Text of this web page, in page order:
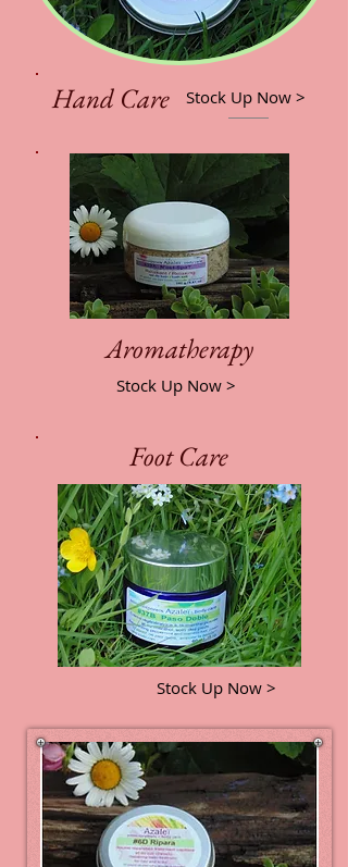
Hand Care Stock Up Now >
Aromatherapy
Stock Up Now >
Foot Care
Stock Up Now >